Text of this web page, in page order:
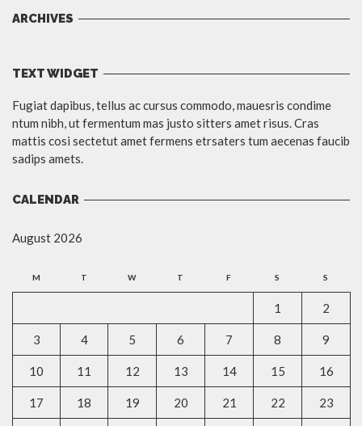
ARCHIVES
TEXT WIDGET
Fugiat dapibus, tellus ac cursus commodo, mauesris condime
ntum nibh, ut fermentum mas justo sitters amet risus. Cras
mattis cosi sectetut amet fermens etrsaters tum aecenas faucib
sadips amets.
CALENDAR
August 2026
M T W T F S S
1 2
3 4 5 6 7 8 9
10 11 12 13 14 15 16
17 18 19 20 21 22 23